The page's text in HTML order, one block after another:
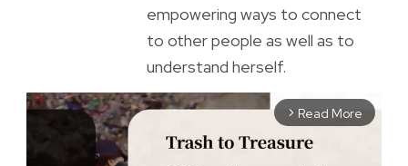
empowering ways to connect
to other people as well as to
understand herself.
arrow_forward_ios Read More